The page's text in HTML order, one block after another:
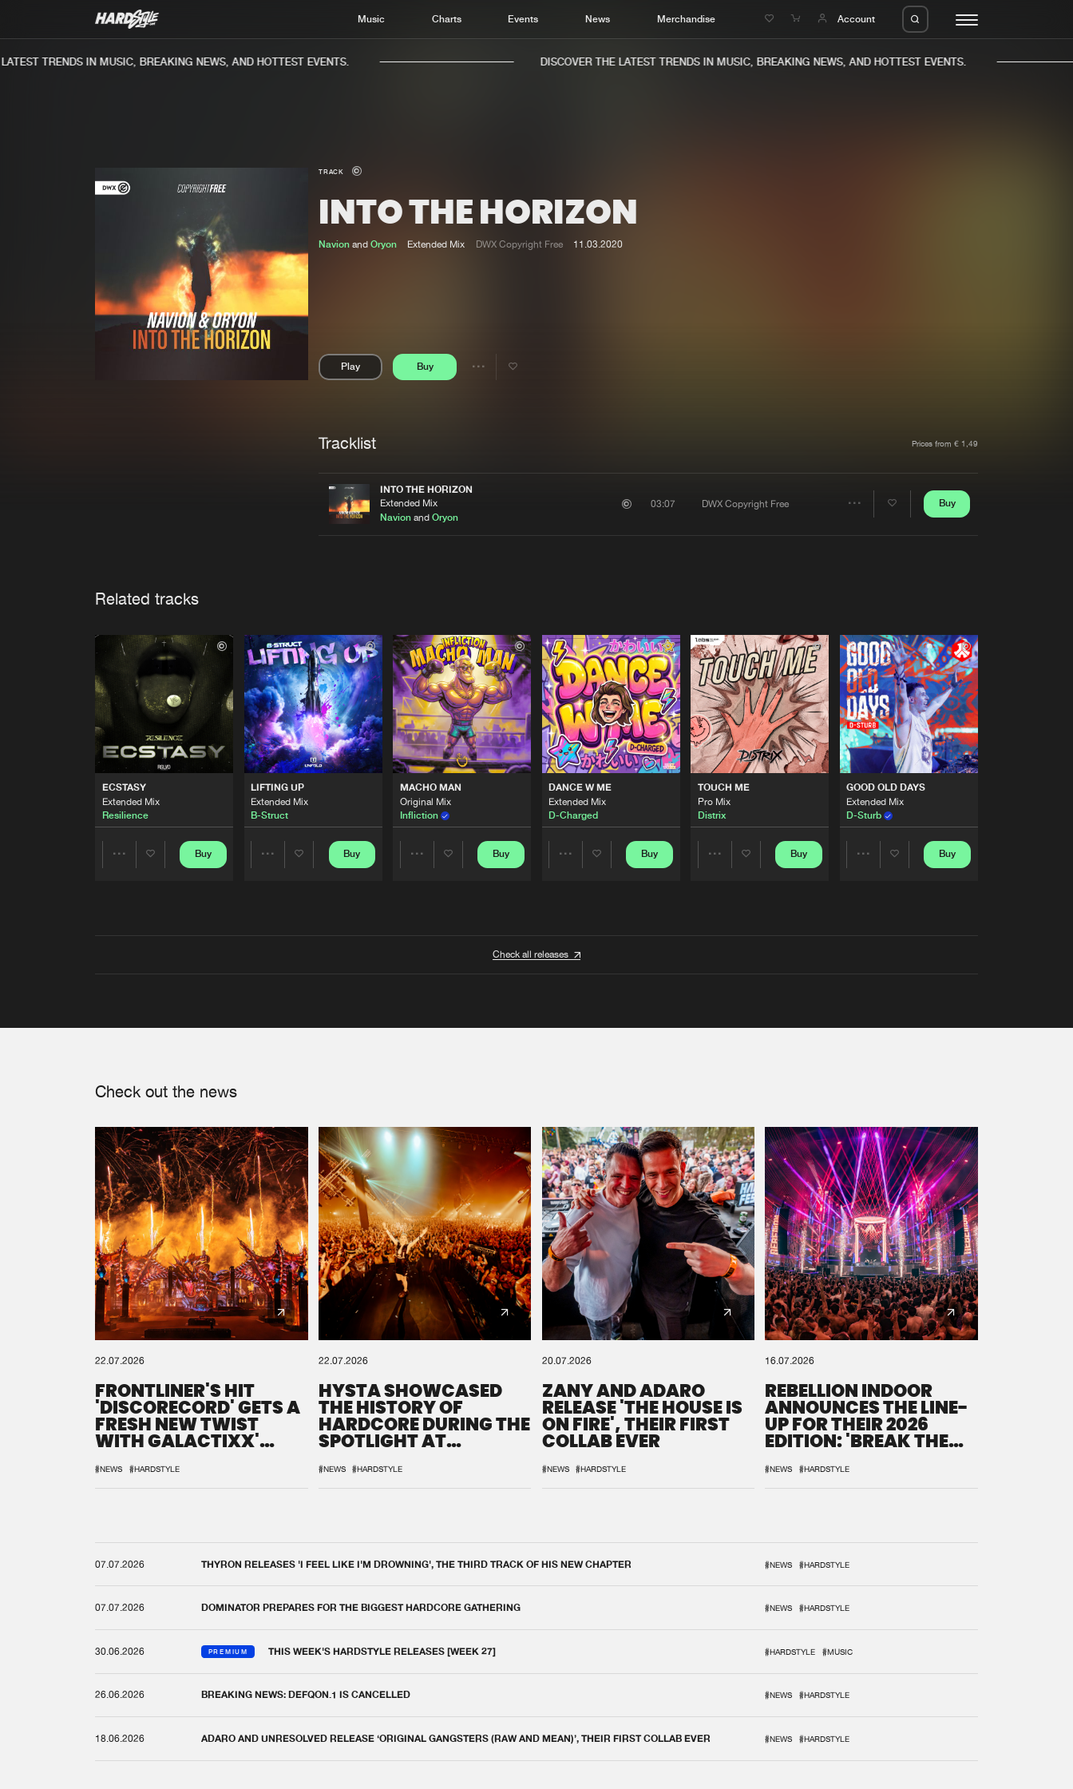
Music Charts Events News Merchandise Account
Home
Music
Charts
TRENDS IN MUSIC, BREAKING NEWS, AND HOTTEST EVENTS. DISCOVER THE LATEST TRENDS IN MUSIC, BREAKING NEWS, AND HOTTEST EVENTS.
TRACK
INTO THE HORIZON
Navionand Oryon Extended Mix DWX Copyright Free 11.03.2020
Play Buy
Share
Tracklist Prices from € 1,49
INTO THE HORIZON
Extended Mix
Navion andOryon
03:07 DWX Copyright Free Buy
Related tracks
ECSTASY
Extended Mix
Resilience
Buy
LIFTING UP
Extended Mix
B-Struct
Buy
MACHO MAN
Original Mix
Infliction
Buy
DANCE W ME
Extended Mix
D-Charged
Buy
TOUCH ME
Pro Mix
Distrix
Buy
GOOD OLD DAYS
Extended Mix
D-Sturb
Buy
Check all releases
Check out the news
22.07.2026
FRONTLINER'S HIT
'DISCORECORD' GETS A
FRESH NEW TWIST
WITH GALACTIXX'
#NEWS #HARDSTYLE
22.07.2026
HYSTA SHOWCASED
THE HISTORY OF
HARDCORE DURING THE
SPOTLIGHT AT
#NEWS #HARDSTYLE
20.07.2026
ZANY AND ADARO
RELEASE 'THE HOUSE IS
ON FIRE', THEIR FIRST
COLLAB EVER
#NEWS #HARDSTYLE
16.07.2026
REBELLION INDOOR
ANNOUNCES THE LINE-
UP FOR THEIR 2026
EDITION: 'BREAK THE
#NEWS #HARDSTYLE
07.07.2026 THYRON RELEASES 'I FEEL LIKE I'M DROWNING', THE THIRD TRACK OF HIS NEW CHAPTER #NEWS #HARDSTYLE
07.07.2026 DOMINATOR PREPARES FOR THE BIGGEST HARDCORE GATHERING #NEWS #HARDSTYLE
30.06.2026 PREMIUM THIS WEEK'S HARDSTYLE RELEASES [WEEK 27] #HARDSTYLE #MUSIC
26.06.2026 BREAKING NEWS: DEFQON.1 IS CANCELLED #NEWS #HARDSTYLE
18.06.2026 ADARO AND UNRESOLVED RELEASE ‘ORIGINAL GANGSTERS (RAW AND MEAN)’, THEIR FIRST COLLAB EVER #NEWS #HARDSTYLE
We are preparing your order in a ZIP file. keep the
window open so we can generate a ZIP file.